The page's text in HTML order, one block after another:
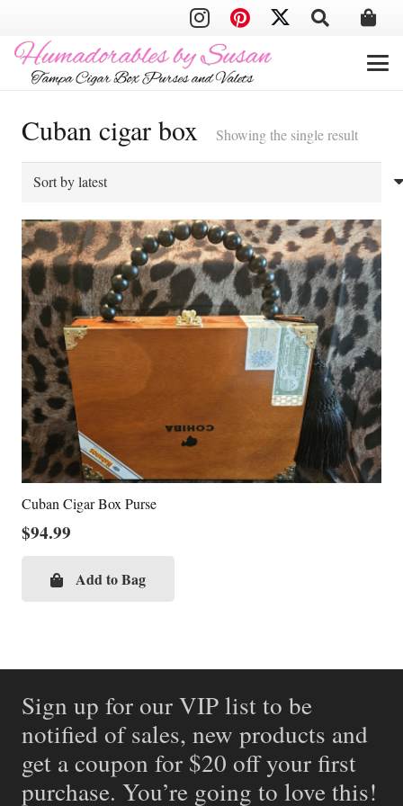
Cuban cigar box Showing the single result
Cuban Cigar Box Purse
$94.99
Add to Bag
Sign up for our VIP list to be
notified of sales, new products and
get a coupon for $20 off your first
purchase. You’re going to love this!